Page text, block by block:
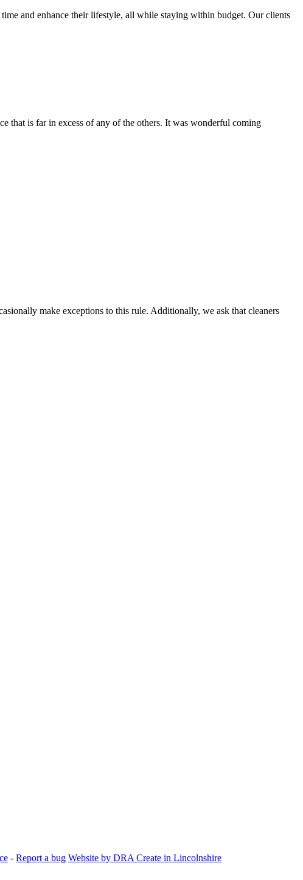
and enhance their lifestyle, all while staying within budget. Our clients
that is far in excess of any of the others. It was wonderful coming
make exceptions to this rule. Additionally, we ask that cleaners
- Report a bug Website by DRA Create in Lincolnshire